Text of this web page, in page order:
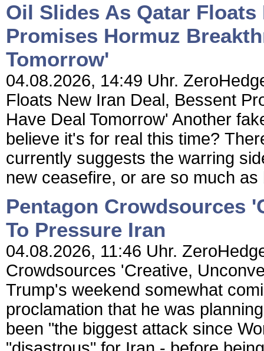
Oil Slides As Qatar Floats
Promises Hormuz
Tomorrow'
04.08.2026, 14:49 Uhr.
Floats New Iran Deal, Bessent
Have Deal Tomorrow' Another
believe it's for real this time?
currently suggests the warring
new ceasefire, or are so much as
Pentagon Crowdsources
To Pressure Iran
04.08.2026, 11:46 Uhr.
Crowdsources 'Creative,
Trump's weekend somewhat
proclamation that he was
been "the biggest attack since